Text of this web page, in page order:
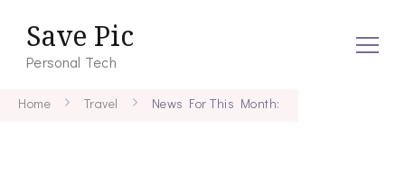
Save Pic
Personal Tech
Home Travel News For This Month: